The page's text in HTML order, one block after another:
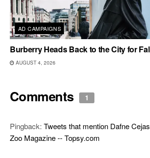
AD CAMPAIGNS
Burberry Heads Back to the City for
AUGUST 4, 2026
Comments 1
Pingback: Tweets that mention Dafne
Zoo Magazine -- Topsy.com